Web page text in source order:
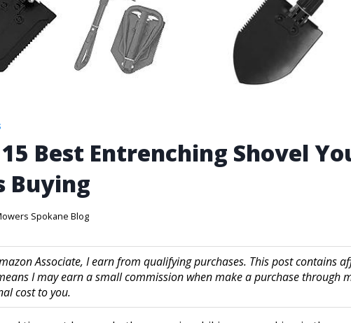
Best Entrenching Shovel
Buying
Spokane Blog
Associate, I earn from qualifying purchases. This post contains
I may earn a small commission when make a purchase through
cost to you.